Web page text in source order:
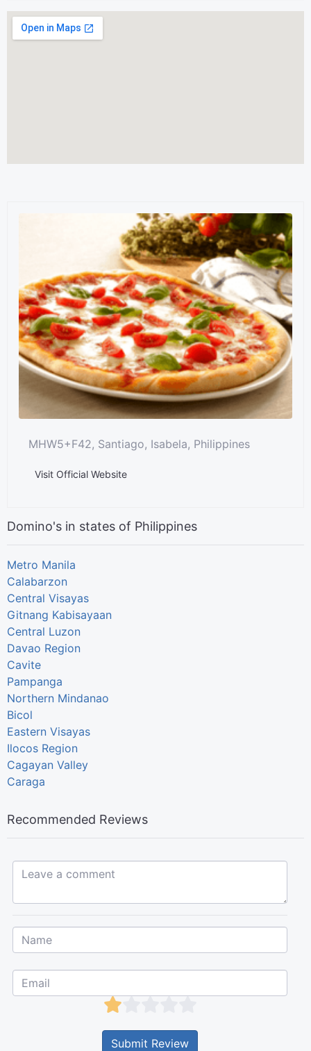
MHW5+F42, Santiago, Isabela, Philippines
Visit Official Website
Domino's in states of Philippines
Metro Manila
Calabarzon
Central Visayas
Gitnang Kabisayaan
Central Luzon
Davao Region
Cavite
Pampanga
Northern Mindanao
Bicol
Eastern Visayas
Ilocos Region
Cagayan Valley
Caraga
Recommended Reviews
Leave a comment...
Submit Review